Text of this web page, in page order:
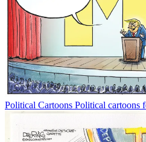
Political Cartoons Political cartoons